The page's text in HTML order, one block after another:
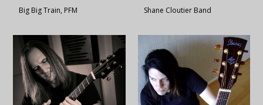
Big Big Train PFM Shane Cloutier Band